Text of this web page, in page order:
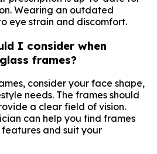
Wearing an outdated
eye strain and discomfort.
I consider when
frames?
consider your face shape,
needs. The frames should
a clear field of vision.
can help you find frames
and suit your